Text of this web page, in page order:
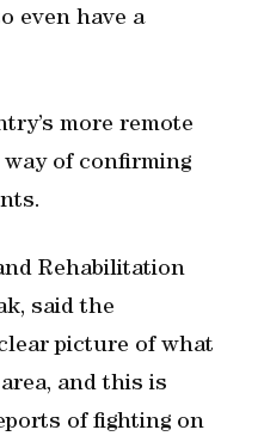
even have a
more remote
of confirming
Rehabilitation
said the
picture of what
and this is
of fighting on